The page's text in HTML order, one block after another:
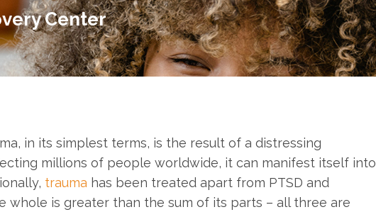
Center
in its simplest terms, is the result of a distressing
millions of people worldwide, it can manifest itself into
trauma has been treated apart from PTSD and
whole is greater than the sum of its parts – all three are